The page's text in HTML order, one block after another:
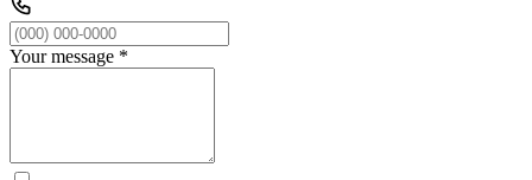
Your message *